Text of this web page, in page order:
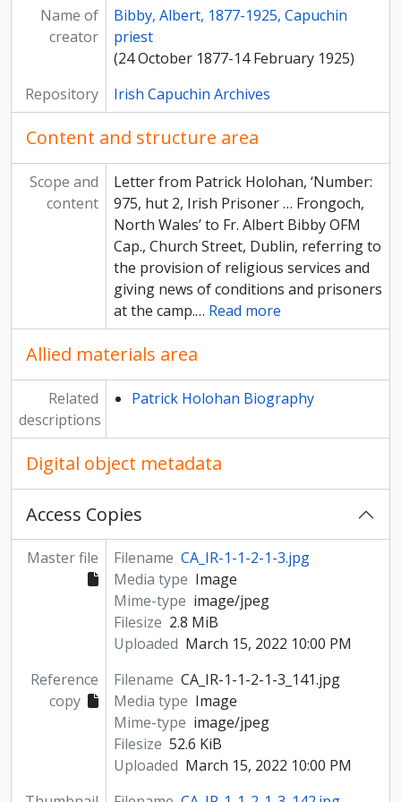
[Subfonds] Papers of Ard Mhuire Capuchin Friary, County Donegal
[Subfonds] Papers of the Irish Capuchin Missions in Africa
[Subfonds] Papers of the Irish Capuchin Mission in the United States
Name of
creator
Bibby, Albert, 1877-1925, Capuchin
priest
(24 October 1877-14 February 1925)
Repository
Irish Capuchin Archives
Content and structure area
Scope and
content
Letter from Patrick Holohan, ‘Number:
975, hut 2, Irish Prisoner … Frongoch,
North Wales’ to Fr. Albert Bibby OFM
Cap., Church Street, Dublin, referring to
the provision of religious services and
giving news of conditions and prisoners
at the camp.… Read more
Allied materials area
Related
descriptions
Patrick Holohan Biography
Digital object metadata
Access Copies
Master file Filename CA_IR-1-1-2-1-3.jpg
Media type Image
Mime-type image/jpeg
Filesize 2.8 MiB
Uploaded March 15, 2022 10:00 PM
Reference
copy
Filename CA_IR-1-1-2-1-3_141.jpg
Media type Image
Mime-type image/jpeg
Filesize 52.6 KiB
Uploaded March 15, 2022 10:00 PM